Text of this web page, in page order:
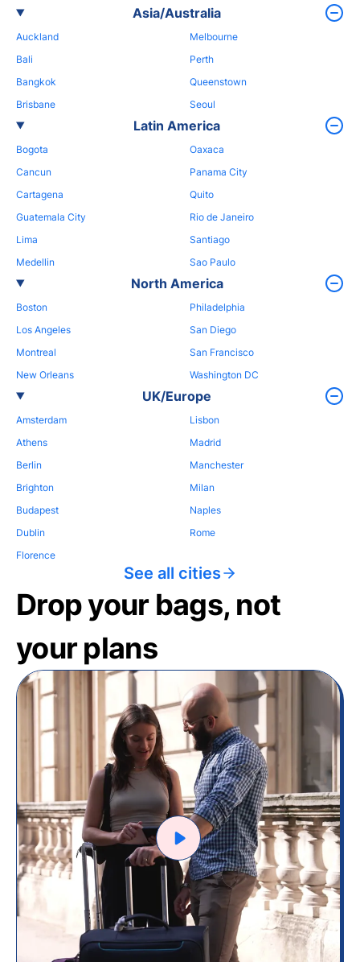
Asia/Australia
Auckland
Bali
Bangkok
Brisbane
Melbourne
Perth
Queenstown
Seoul
Latin America
Bogota
Cancun
Cartagena
Guatemala City
Lima
Medellin
Oaxaca
Panama City
Quito
Rio de Janeiro
Santiago
Sao Paulo
North America
Boston
Los Angeles
Montreal
New Orleans
Philadelphia
San Diego
San Francisco
Washington DC
UK/Europe
Amsterdam
Athens
Berlin
Brighton
Budapest
Dublin
Florence
Lisbon
Madrid
Manchester
Milan
Naples
Rome
See all cities
Drop your bags, not
your plans